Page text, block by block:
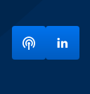
Listen toVisit